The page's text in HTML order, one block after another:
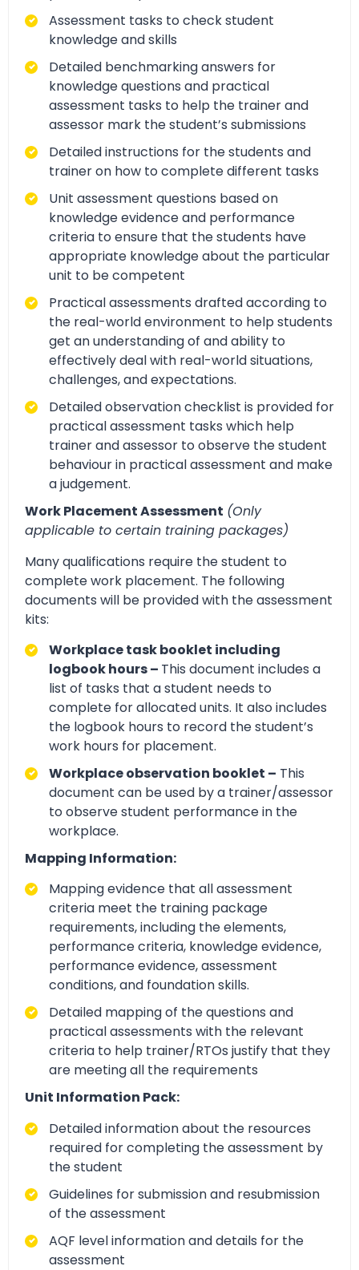
Assessment tasks to check student
knowledge and skills
Detailed benchmarking answers for
knowledge questions and practical
assessment tasks to help the trainer and
assessor mark the student’s submissions
Detailed instructions for the students and
trainer on how to complete different tasks
Unit assessment questions based on
knowledge evidence and performance
criteria to ensure that the students have
appropriate knowledge about the particular
unit to be competent
Practical assessments drafted according to
the real-world environment to help students
get an understanding of and ability to
effectively deal with real-world situations,
challenges, and expectations.
Detailed observation checklist is provided for
practical assessment tasks which help
trainer and assessor to observe the student
behaviour in practical assessment and make
a judgement.
Work Placement Assessment (Only
applicable to certain training packages)
Many qualifications require the student to
complete work placement. The following
documents will be provided with the assessment
kits:
Workplace task booklet including
logbook hours – This document includes a
list of tasks that a student needs to
complete for allocated units. It also includes
the logbook hours to record the student’s
work hours for placement.
Workplace observation booklet – This
document can be used by a trainer/assessor
to observe student performance in the
workplace.
Mapping Information:
Mapping evidence that all assessment
criteria meet the training package
requirements, including the elements,
performance criteria, knowledge evidence,
performance evidence, assessment
conditions, and foundation skills.
Detailed mapping of the questions and
practical assessments with the relevant
criteria to help trainer/RTOs justify that they
are meeting all the requirements
Unit Information Pack:
Detailed information about the resources
required for completing the assessment by
the student
Guidelines for submission and resubmission
of the assessment
AQF level information and details for the
assessment